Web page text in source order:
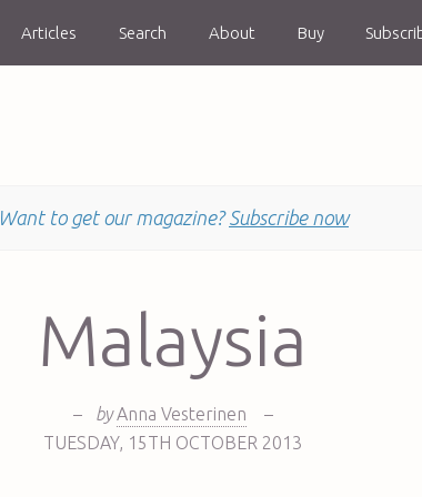
Articles Search About Buy
Want to get our magazine? Subscribe now
Malaysia
– by Anna Vesterinen
–
TUESDAY, 15TH OCTOBER 2013